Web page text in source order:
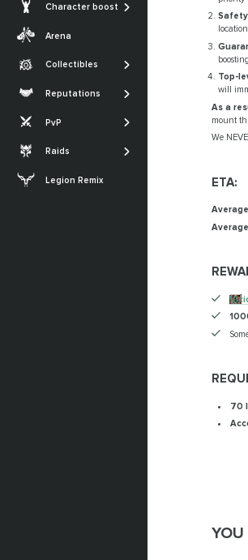
Top-
will
As a
mount
We
ETA:
70
YOU
Character boost
Currencies
Professions
SHOW MORE
Arena
Collectibles
Achievements
Reputations
The War Within
Dragonflight
Shadowlands
PvP
Raids
The Sporefall
March on
The Dreamrift
Tidebound Grotto
SHOW MORE
Legion Remix